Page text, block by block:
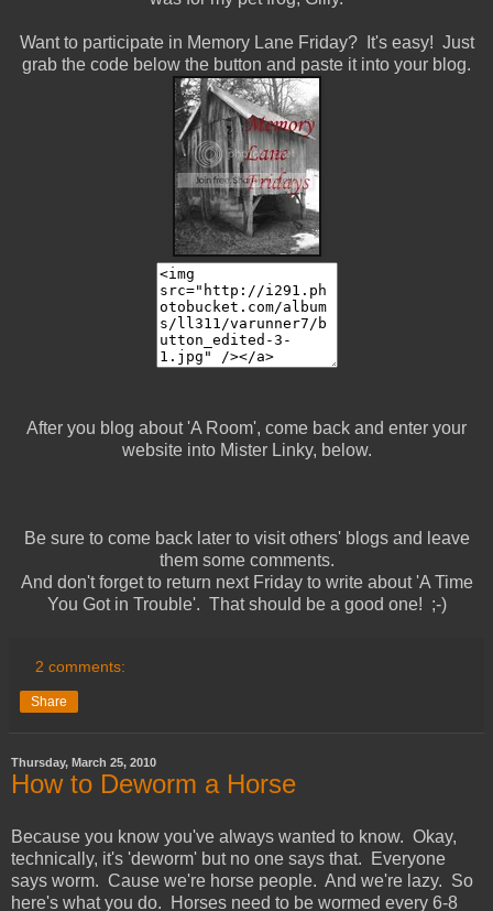
Want to participate in Memory Lane Friday? It's easy! Just
grab the code below the button and paste it into your blog.
After you blog about 'A Room', come back and enter your
website into Mister Linky, below.
Be sure to come back later to visit others' blogs and leave
them some comments.
And don't forget to return next Friday to write about 'A Time
You Got in Trouble'. That should be a good one! ;-)
2 comments:
Share
Thursday, March 25, 2010
How to Deworm a Horse
Because you know you've always wanted to know. Okay,
technically, it's 'deworm' but no one says that. Everyone
says worm. Cause we're horse people. And we're lazy. So
here's what you do. Horses need to be wormed every 6-8